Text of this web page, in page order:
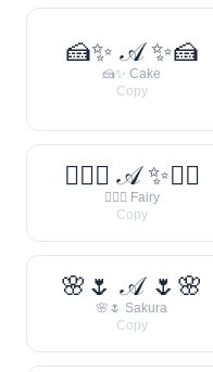
🍰✨ 𝒜 ✨🍰
🍰✨ Cake
Copy
🧚‍♀️✨ 𝒜 ✨🧚‍♀️
🧚‍♀️✨ Fairy
Copy
🌸🌷 𝒜 🌷🌸
🌸🌷 Sakura
Copy